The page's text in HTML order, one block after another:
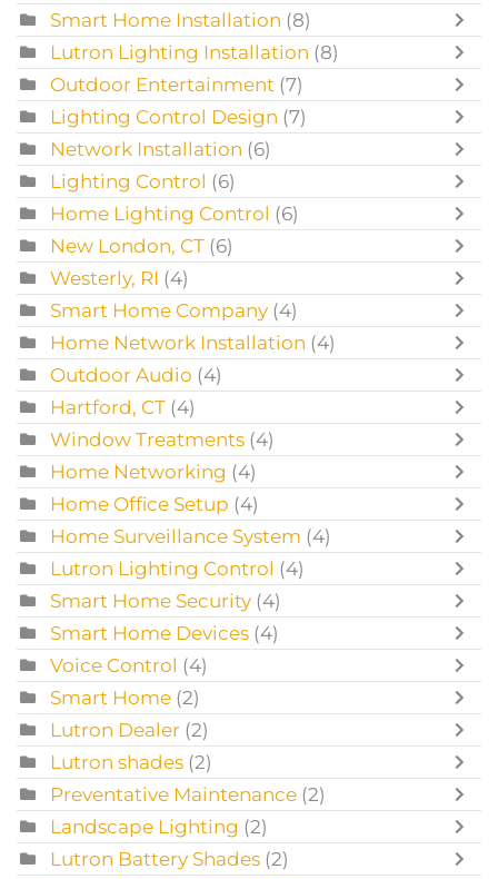
Smart Home Installation (8)
Lutron Lighting Installation (8)
Outdoor Entertainment (7)
Lighting Control Design (7)
Network Installation (6)
Lighting Control (6)
Home Lighting Control (6)
New London, CT (6)
Westerly, RI (4)
Smart Home Company (4)
Home Network Installation (4)
Outdoor Audio (4)
Hartford, CT (4)
Window Treatments (4)
Home Networking (4)
Home Office Setup (4)
Home Surveillance System (4)
Lutron Lighting Control (4)
Smart Home Security (4)
Smart Home Devices (4)
Voice Control (4)
Smart Home (2)
Lutron Dealer (2)
Lutron shades (2)
Preventative Maintenance (2)
Landscape Lighting (2)
Lutron Battery Shades (2)